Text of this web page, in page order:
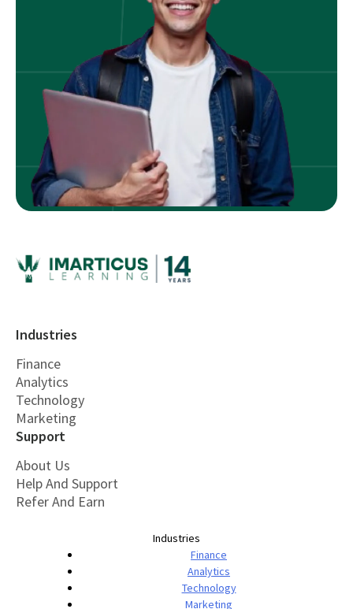
Industries
Finance
Analytics
Technology
Marketing
Support
About Us
Help And Support
Refer And Earn
Industries
Finance
Analytics
Technology
Marketing